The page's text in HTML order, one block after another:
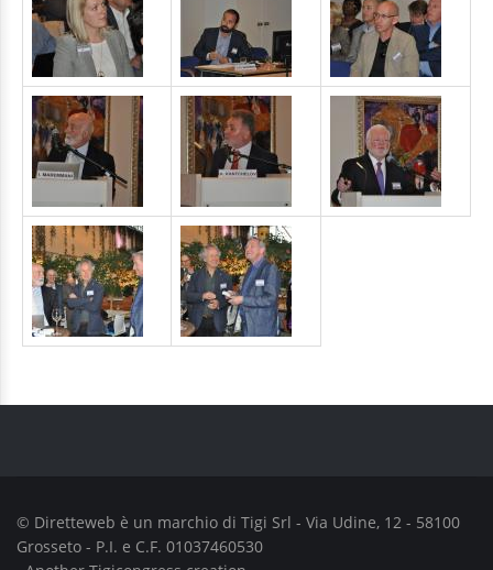
© Diretteweb è un marchio di Tigi Srl - Via Udine, 12 - 58100
Grosseto - P.I. e C.F. 01037460530